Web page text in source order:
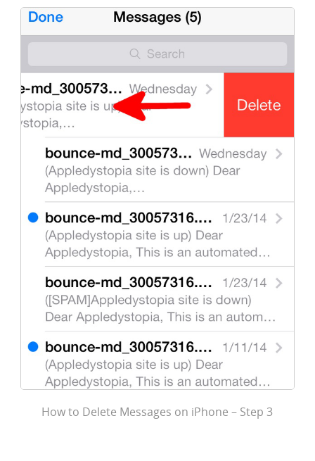
How to Delete Messages on iPhone – Step 3